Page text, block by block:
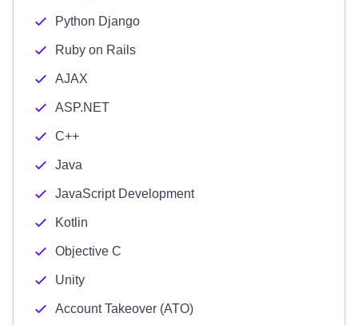
Python Django
Ruby on Rails
AJAX
ASP.NET
C++
Java
JavaScript Development
Kotlin
Objective C
Unity
Account Takeover (ATO)